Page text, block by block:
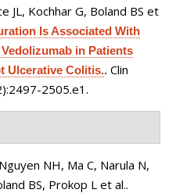
JL, Kochhar G, Boland BS et
Is Associated With
in Patients
Ulcerative Colitis.. Clin
2505.e1.
NH, Ma C, Narula N,
BS, Prokop L et al..